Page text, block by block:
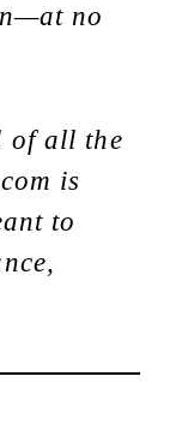
no
of all the
is
to